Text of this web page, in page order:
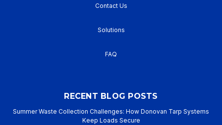
Contact Us
Solutions
FAQ
RECENT BLOG POSTS
Summer Waste Collection Challenges: How Donovan Tarp Systems
Keep Loads Secure